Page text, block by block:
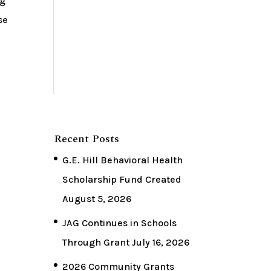
Recent Posts
G.E. Hill Behavioral Health
Scholarship Fund Created
August 5, 2026
JAG Continues in Schools
Through Grant July 16, 2026
2026 Community Grants